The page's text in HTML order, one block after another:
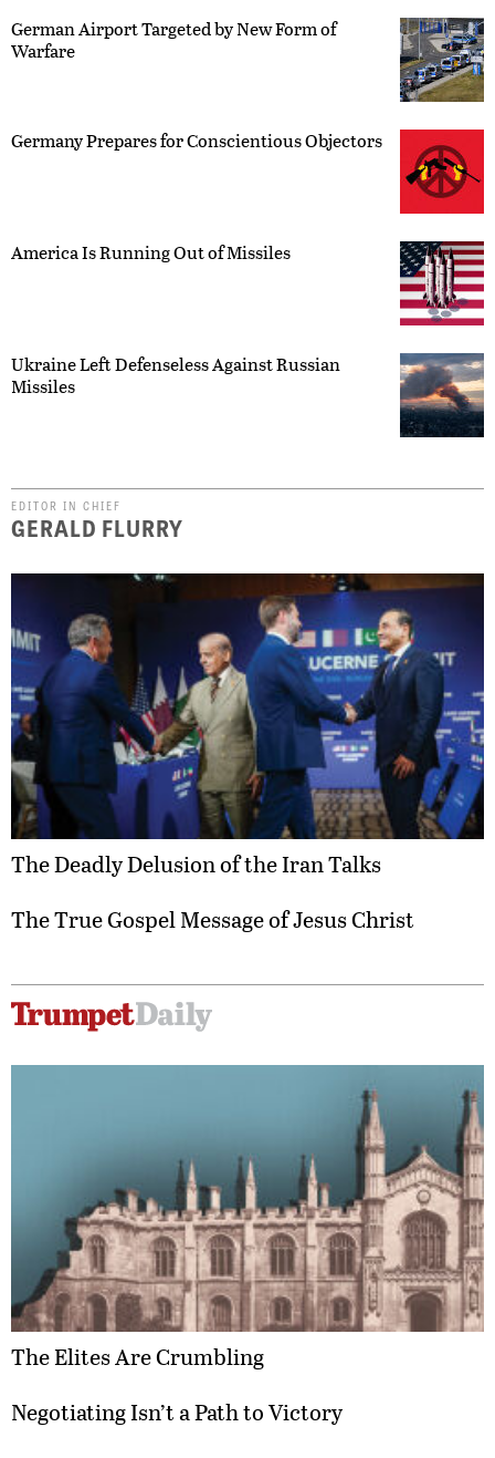
German Airport Targeted by New Form of
Warfare
Germany Prepares for Conscientious Objectors
America Is Running Out of Missiles
Ukraine Left Defenseless Against Russian
Missiles
EDITOR IN CHIEF
GERALD FLURRY
The Deadly Delusion of the Iran Talks
The True Gospel Message of Jesus Christ
The Elites Are Crumbling
Negotiating Isn’t a Path to Victory